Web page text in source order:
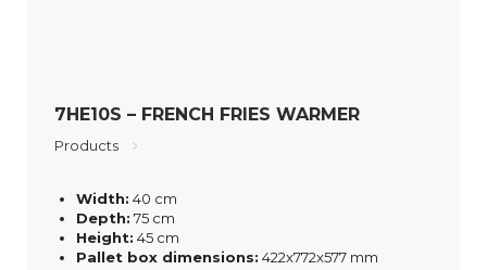
7HE10S – FRENCH FRIES WARMER
Products
Width: 40 cm
Depth: 75 cm
Height: 45 cm
Pallet box dimensions: 422x772x577 mm